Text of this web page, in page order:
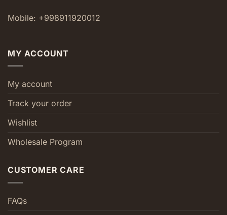
Mobile: +998911920012
MY ACCOUNT
My account
Track your order
Wishlist
Wholesale Program
CUSTOMER CARE
FAQs